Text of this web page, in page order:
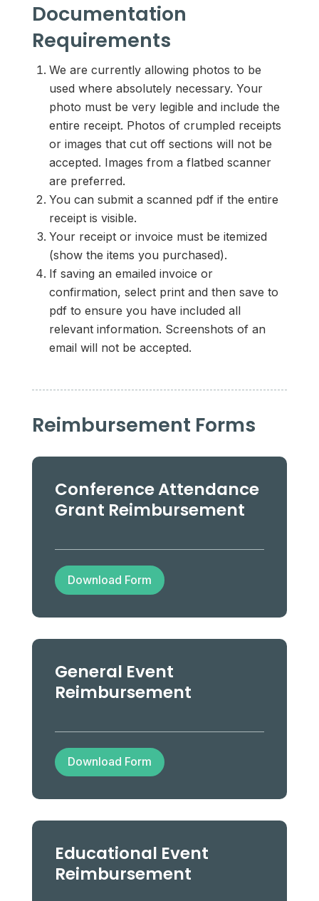
Documentation
Requirements
We are currently allowing photos to be
used where absolutely necessary. Your
photo must be very legible and include the
entire receipt. Photos of crumpled receipts
or images that cut off sections will not be
accepted. Images from a flatbed scanner
are preferred.
You can submit a scanned pdf if the entire
receipt is visible.
Your receipt or invoice must be itemized
(show the items you purchased).
If saving an emailed invoice or
confirmation, select print and then save to
pdf to ensure you have included all
relevant information. Screenshots of an
email will not be accepted.
Reimbursement Forms
Conference Attendance
Grant Reimbursement
Download Form
General Event
Reimbursement
Download Form
Educational Event
Reimbursement